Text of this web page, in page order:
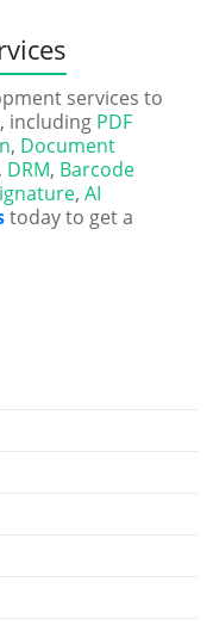
services to
including PDF
, Document
, DRM, Barcode
,AI
today to get a